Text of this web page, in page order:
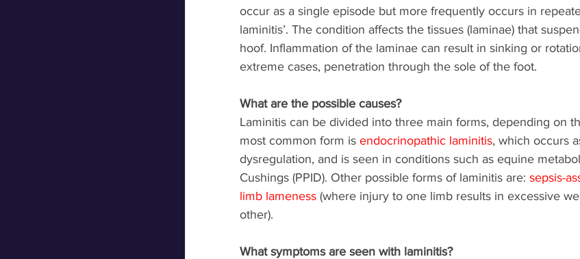
occur as a single episode but more frequently occurs in
laminitis’. The condition affects the tissues (laminae) that
hoof. Inflammation of the laminae can result in sinking or
extreme cases, penetration through the sole of the foot.
What are the possible causes?
Laminitis can be divided into three main forms, depending on
most common form is endocrinopathic laminitis, which occurs
dysregulation, and is seen in conditions such as equine
Cushings (PPID). Other possible forms of laminitis are: sepsis-
limb lameness (where injury to one limb results in excessive
other).
What symptoms are seen with laminitis?